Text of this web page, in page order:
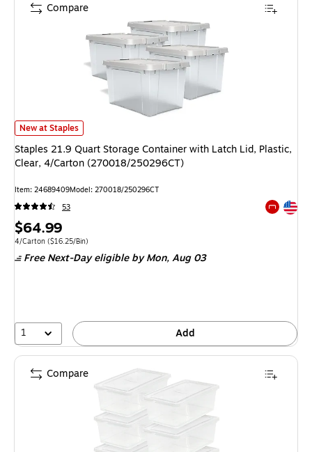
Staples 21.9 Quart Storage Container with Latch Lid, Plastic, Clear, 4/
New at Staples
Staples 21.9 Quart Storage Container with Latch Lid, Plastic,
Clear, 4/Carton (270018/250296CT)
Item: 24689409Model: 270018/250296CT
53
Exited
Price
is
$64.99
Unit of measure 4/Carton Price per unit $16.25/Bin
4/Carton ($16.25/Bin)
Free Next-Day eligibleby Mon, Aug 03
1 Add
Compare
Compare